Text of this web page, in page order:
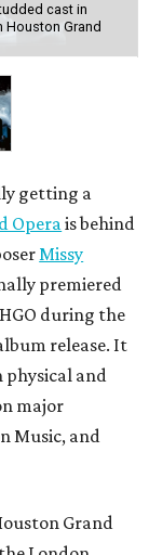
cast in
Houston Grand
getting a
Opera is behind
Missy
premiered
during the
release. It
and
major
Music, and
Grand